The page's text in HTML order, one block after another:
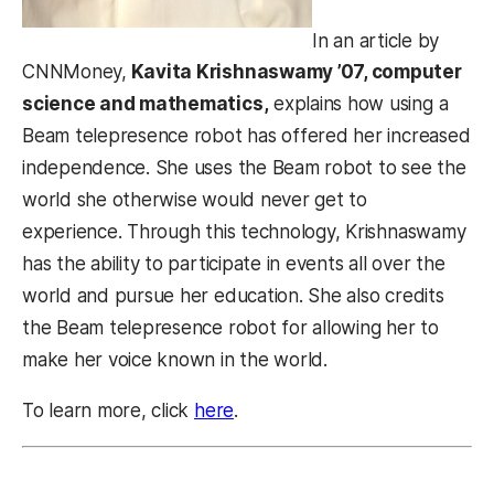
In an article by
CNNMoney, Kavita Krishnaswamy ’07, computer
science and mathematics,explains how using a
Beam telepresence robot has offered her increased
independence. She uses the Beam robot to see the
world she otherwise would never get to
experience. Through this technology, Krishnaswamy
has the ability to participate in events all over the
world and pursue her education. She also credits
the Beam telepresence robot for allowing her to
make her voice known in the world.
To learn more, click here.